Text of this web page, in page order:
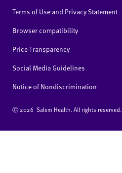
Terms of Use and Privacy Statement
Browser compatibility
Price Transparency
Social Media Guidelines
Notice of Nondiscrimination
Ⓒ 2026 Salem Health. All rights reserved.